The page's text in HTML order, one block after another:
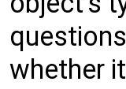
whether